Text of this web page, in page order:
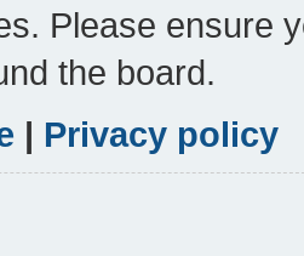
Please ensure
the board.
| Privacy policy